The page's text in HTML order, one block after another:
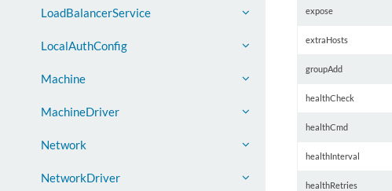
LoadBalancerService
LocalAuthConfig
Machine
MachineDriver
Network
NetworkDriver
expose
extraHosts
groupAdd
healthCheck
healthCmd
healthInterval
healthRetries